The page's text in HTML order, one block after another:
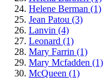
Helene Berman (1)
Jean Patou (3)
Lanvin (4)
Leonard (1)
Mary Farrin (1)
Mary Mcfadden (1)
McQueen (1)